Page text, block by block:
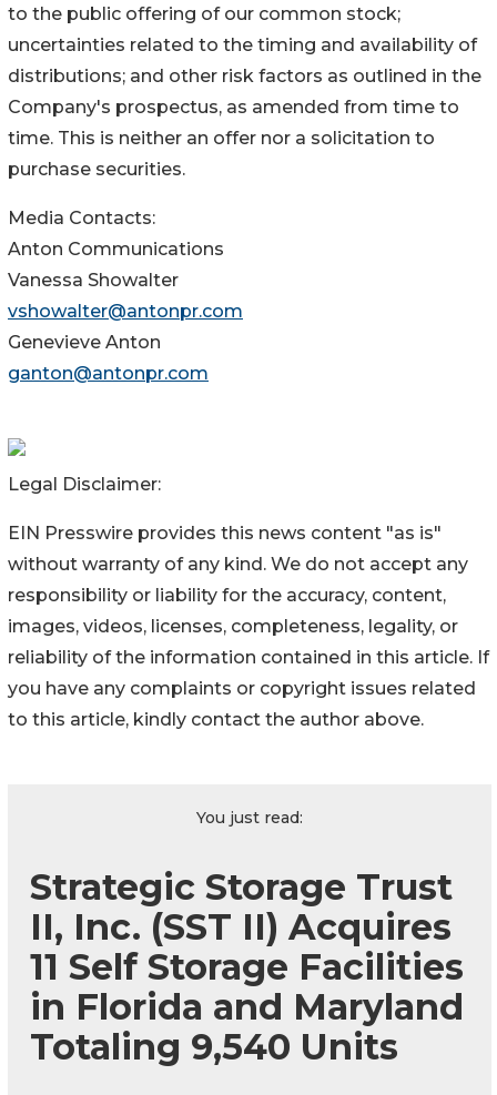
to the public offering of our common stock;
uncertainties related to the timing and availability of
distributions; and other risk factors as outlined in the
Company's prospectus, as amended from time to
time. This is neither an offer nor a solicitation to
purchase securities.
Media Contacts:
Anton Communications
Vanessa Showalter
vshowalter@antonpr.com
Genevieve Anton
ganton@antonpr.com
Legal Disclaimer:
EIN Presswire provides this news content "as is"
without warranty of any kind. We do not accept any
responsibility or liability for the accuracy, content,
images, videos, licenses, completeness, legality, or
reliability of the information contained in this article. If
you have any complaints or copyright issues related
to this article, kindly contact the author above.
You just read:
Strategic Storage Trust
II, Inc. (SST II) Acquires
11 Self Storage Facilities
in Florida and Maryland
Totaling 9,540 Units